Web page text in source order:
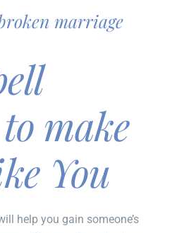
marriage
make
You
help you gain someone’s